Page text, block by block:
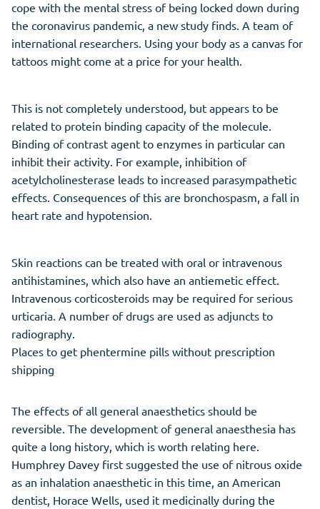
cope with the mental stress of being locked down during
the coronavirus pandemic, a new study finds. A team of
international researchers. Using your body as a canvas for
tattoos might come at a price for your health.
This is not completely understood, but appears to be
related to protein binding capacity of the molecule.
Binding of contrast agent to enzymes in particular can
inhibit their activity. For example, inhibition of
acetylcholinesterase leads to increased parasympathetic
effects. Consequences of this are bronchospasm, a fall in
heart rate and hypotension.
Skin reactions can be treated with oral or intravenous
antihistamines, which also have an antiemetic effect.
Intravenous corticosteroids may be required for serious
urticaria. A number of drugs are used as adjuncts to
radiography.
Places to get phentermine pills without prescription
shipping
The effects of all general anaesthetics should be
reversible. The development of general anaesthesia has
quite a long history, which is worth relating here.
Humphrey Davey first suggested the use of nitrous oxide
as an inhalation anaesthetic in this time, an American
dentist, Horace Wells, used it medicinally during the